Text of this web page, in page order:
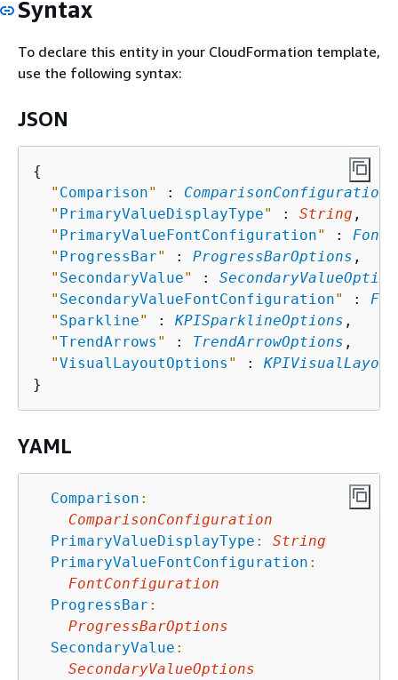
Syntax
To declare this entity in your CloudFormation template,
use the following syntax:
JSON
{
" Comparison" : ComparisonConfiguration
" PrimaryValueDisplayType" : String ,
" PrimaryValueFontConfiguration" :
" ProgressBar" : ProgressBarOptions ,
" SecondaryValue" :
" SecondaryValueFontConfiguration" :
" Sparkline" : KPISparklineOptions ,
"TrendArrows " : TrendArrowOptions ,
"VisualLayoutOptions " :
YAML
Comparison :
ComparisonConfiguration
PrimaryValueDisplayType :
String
PrimaryValueFontConfiguration :
FontConfiguration
ProgressBar :
ProgressBarOptions
SecondaryValue :
SecondaryValueOptions